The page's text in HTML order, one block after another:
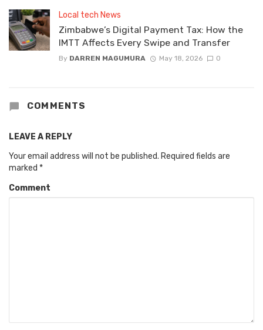
Local tech News
Zimbabwe’s Digital Payment Tax: How the
IMTT Affects Every Swipe and Transfer
By DARREN MAGUMURA May 18, 2026 0
COMMENTS
LEAVE A REPLY
Your email address will not be published. Required fields are
marked *
Comment